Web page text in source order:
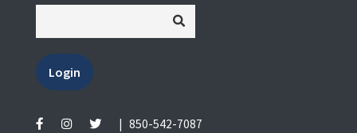
Login
850-542-7087